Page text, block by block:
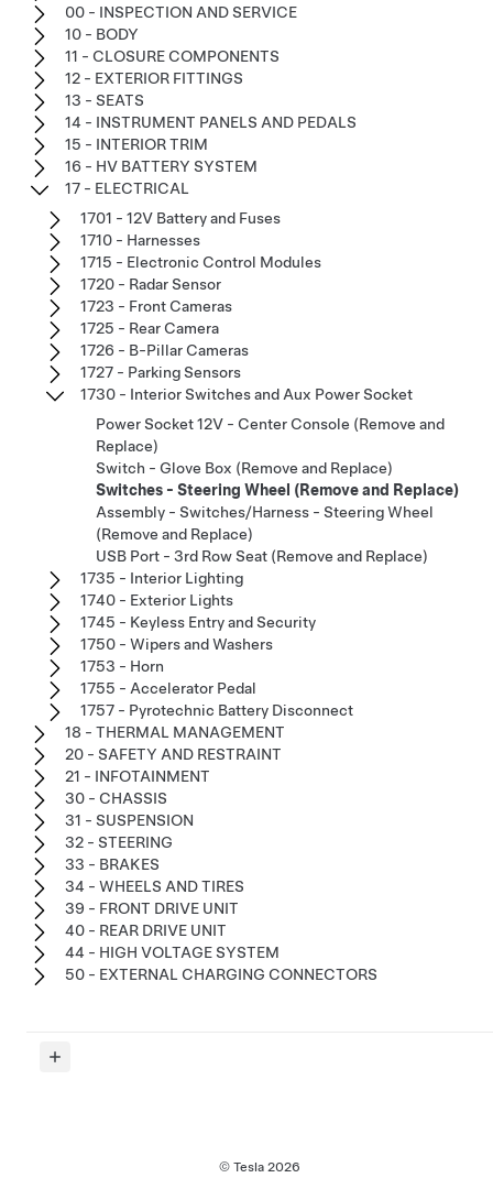
00 - INSPECTION AND SERVICE
10 - BODY
11 - CLOSURE COMPONENTS
12 - EXTERIOR FITTINGS
13 - SEATS
14 - INSTRUMENT PANELS AND PEDALS
15 - INTERIOR TRIM
16 - HV BATTERY SYSTEM
17 - ELECTRICAL
1701 - 12V Battery and Fuses
1710 - Harnesses
1715 - Electronic Control Modules
1720 - Radar Sensor
1723 - Front Cameras
1725 - Rear Camera
1726 - B-Pillar Cameras
1727 - Parking Sensors
1730 - Interior Switches and Aux Power Socket
Power Socket 12V - Center Console (Remove and
Replace)
Switch - Glove Box (Remove and Replace)
Switches - Steering Wheel (Remove and Replace)
Assembly - Switches/Harness - Steering Wheel
(Remove and Replace)
USB Port - 3rd Row Seat (Remove and Replace)
1735 - Interior Lighting
1740 - Exterior Lights
1745 - Keyless Entry and Security
1750 - Wipers and Washers
1753 - Horn
1755 - Accelerator Pedal
1757 - Pyrotechnic Battery Disconnect
18 - THERMAL MANAGEMENT
20 - SAFETY AND RESTRAINT
21 - INFOTAINMENT
30 - CHASSIS
31 - SUSPENSION
32 - STEERING
33 - BRAKES
34 - WHEELS AND TIRES
39 - FRONT DRIVE UNIT
40 - REAR DRIVE UNIT
44 - HIGH VOLTAGE SYSTEM
50 - EXTERNAL CHARGING CONNECTORS
© Tesla 2026